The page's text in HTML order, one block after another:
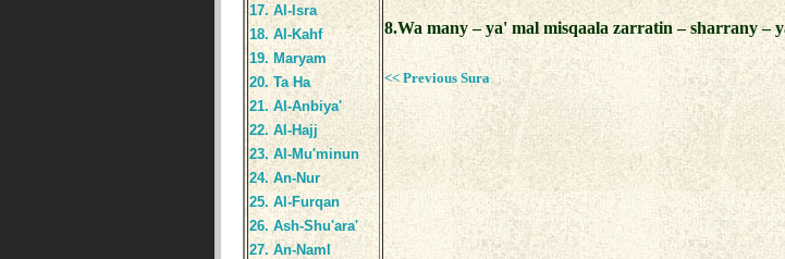
17. Al-Isra
18. Al-Kahf
19. Maryam
20. Ta Ha
21. Al-Anbiya'
22. Al-Hajj
23. Al-Mu'minun
24. An-Nur
25. Al-Furqan
26. Ash-Shu'ara'
27. An-Naml
8.Wa many – ya' mal misqaala zarratin – sharrany –
<< Previous Sura